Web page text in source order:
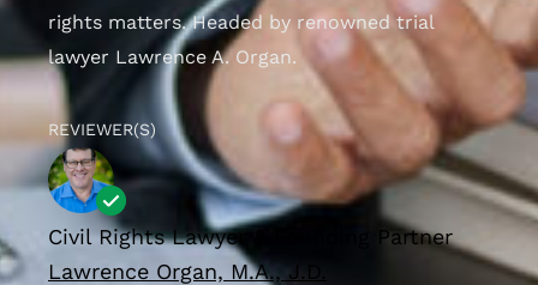
rights matters. Headed by renowned trial
lawyer Lawrence A. Organ.
REVIEWER(S)
Civil Rights Lawyer & Founding Partner
Lawrence Organ, M.A., J.D.